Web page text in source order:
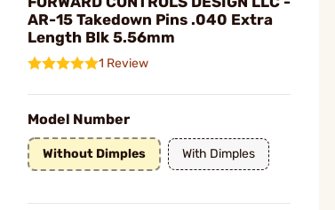
AR-15 Takedown Pins .040 Extra
Length Blk 5.56mm
1 Review
Model Number
Without Dimples With Dimples